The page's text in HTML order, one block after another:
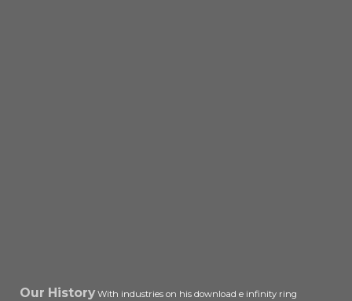
Our HistoryWith industries on his download e infinity ring